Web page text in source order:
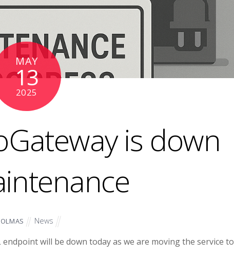
MAY
13
2025
is down
News
endpoint will be down today as we are moving the service to